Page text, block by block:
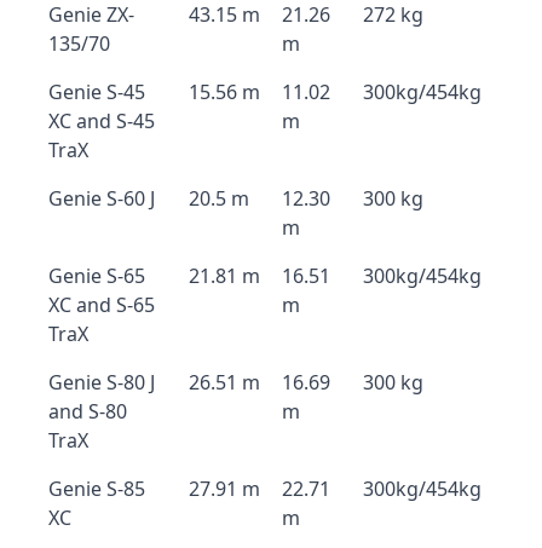
Genie ZX-
135/70
43.15 m
21.26
m
272 kg
Genie S-45
XC and S-45
TraX
15.56 m
11.02
m
300kg/454kg
Genie S-60 J 20.5 m
12.30
m
300 kg
Genie S-65
XC and S-65
TraX
21.81 m
16.51
m
300kg/454kg
Genie S-80 J
and S-80
TraX
26.51 m
16.69
m
300 kg
Genie S-85
XC
27.91 m
22.71
m
300kg/454kg